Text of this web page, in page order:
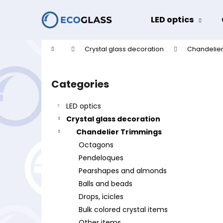
LED optics
Home Crystal glass decoration
i
b
Skip
categories
Categories
LED optics
Crystal glass decoration
Chandelier Trimmings
Octagons
Pendeloques
Pearshapes and almonds
Balls and beads
Drops, icicles
Bulk colored crystal items
Back
Back